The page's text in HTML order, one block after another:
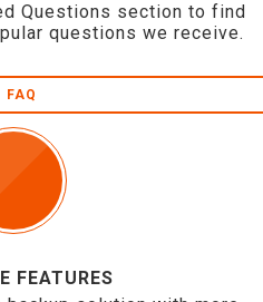
Questions section to find
questions we receive.
FAQ
FEATURES